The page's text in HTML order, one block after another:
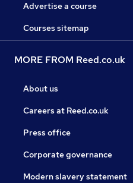
Advertise a course
Courses sitemap
MORE FROM Reed.co.uk
About us
Careers at Reed.co.uk
Press office
Corporate governance
Modern slavery statement